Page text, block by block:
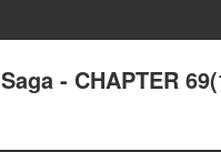
- CHAPTER